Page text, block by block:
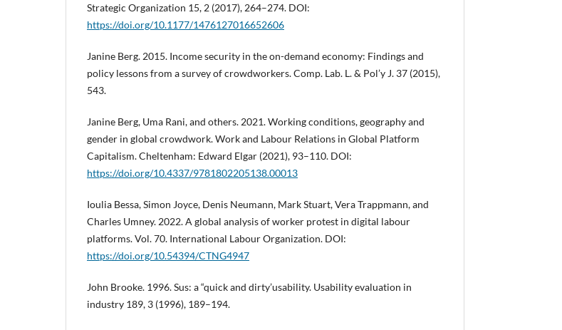
Strategic Organization 15, 2 (2017), 264–274. DOI:
https://doi.org/10.1177/1476127016652606
Janine Berg. 2015. Income security in the on-demand economy: Findings and
policy lessons from a survey of crowdworkers. Comp. Lab. L. & Pol’y J. 37 (2015),
543.
Janine Berg, Uma Rani, and others. 2021. Working conditions, geography and
gender in global crowdwork. Work and Labour Relations in Global Platform
Capitalism. Cheltenham: Edward Elgar (2021), 93–110. DOI:
https://doi.org/10.4337/9781802205138.00013
Ioulia Bessa, Simon Joyce, Denis Neumann, Mark Stuart, Vera Trappmann, and
Charles Umney. 2022. A global analysis of worker protest in digital labour
platforms. Vol. 70. International Labour Organization. DOI:
https://doi.org/10.54394/CTNG4947
John Brooke. 1996. Sus: a “quick and dirty’usability. Usability evaluation in
industry 189, 3 (1996), 189–194.